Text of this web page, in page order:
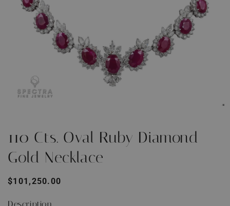
modal
110 Cts. Oval Ruby Diamond
Gold Necklace
Regular
$101,250.00
Description